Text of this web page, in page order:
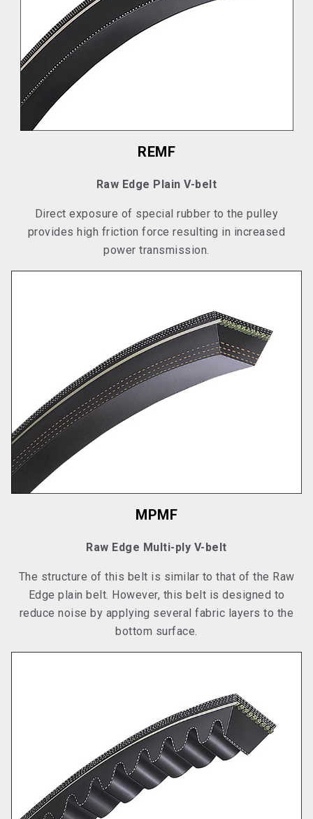
REMF
Raw Edge Plain V-belt
Direct exposure of special rubber to the pulley
provides high friction force resulting in increased
power transmission.
MPMF
Raw Edge Multi-ply V-belt
The structure of this belt is similar to that of the Raw
Edge plain belt. However, this belt is designed to
reduce noise by applying several fabric layers to the
bottom surface.